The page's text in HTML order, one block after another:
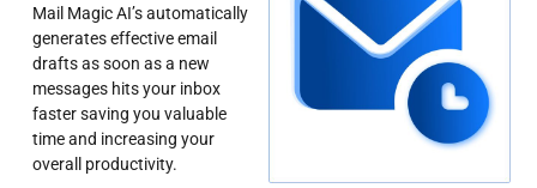
Mail Magic AI’s automatically
generates effective email
drafts as soon as a new
messages hits your inbox
faster saving you valuable
time and increasing your
overall productivity.